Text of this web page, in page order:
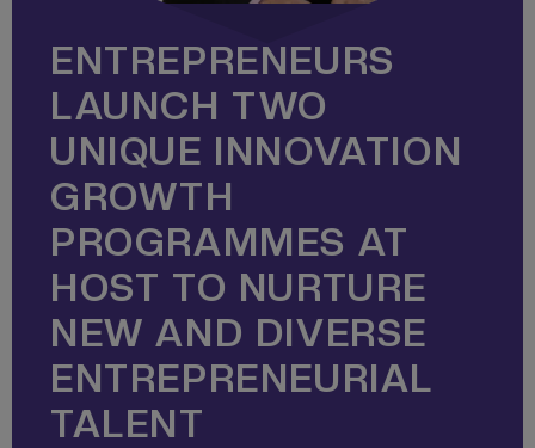
ENTREPRENEURS
LAUNCH TWO
UNIQUE INNOVATION
GROWTH
PROGRAMMES AT
HOST TO NURTURE
NEW AND DIVERSE
ENTREPRENEURIAL
TALENT